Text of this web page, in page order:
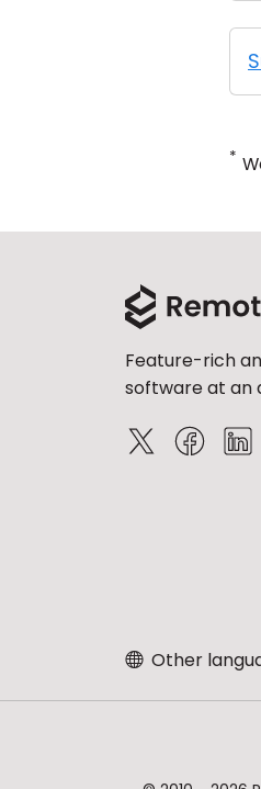
*
Feature-rich
software at an
Other